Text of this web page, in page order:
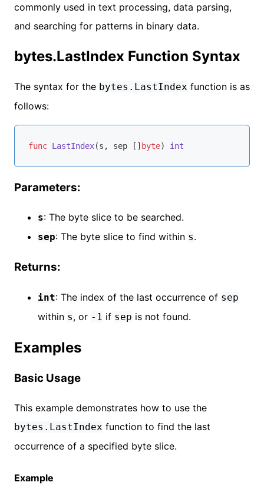
commonly used in text processing, data parsing,
and searching for patterns in binary data.
bytes.LastIndex Function Syntax
The syntax for the bytes.LastIndex function is as
follows:
func LastIndex(s, sep [] byte) int
Parameters:
s: The byte slice to be searched.
sep: The byte slice to find within s.
Returns:
int: The index of the last occurrence of sep
within s, or -1 if sep is not found.
Examples
Basic Usage
This example demonstrates how to use the
bytes.LastIndex function to find the last
occurrence of a specified byte slice.
Example